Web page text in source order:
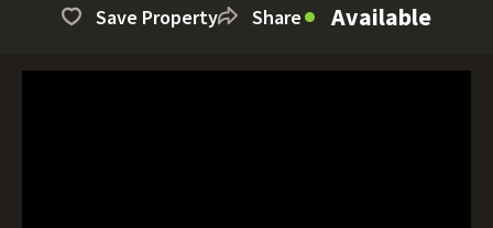
Save Property Share Available